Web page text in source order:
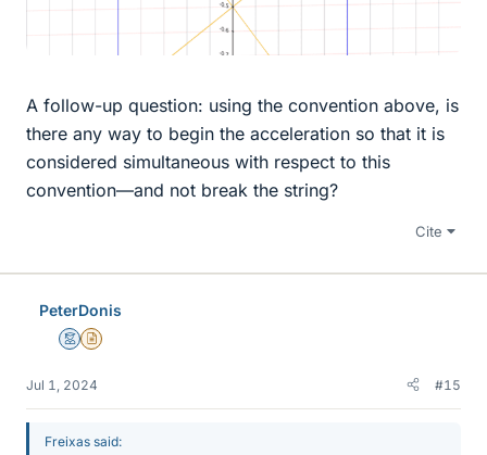
A follow-up question: using the convention above, is
there any way to begin the acceleration so that it is
considered simultaneous with respect to this
convention—and not break the string?
Cite
PeterDonis
MentorInsights Author
Jul 1, 2024 #15
Freixas said: